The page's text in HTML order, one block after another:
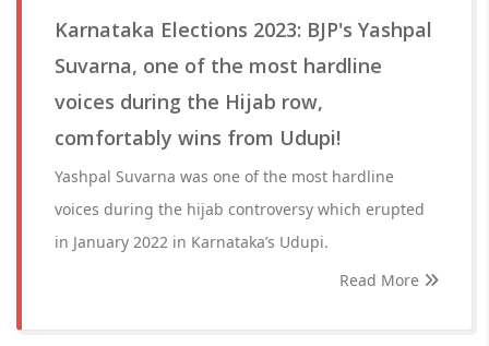
Karnataka Elections 2023: BJP's Yashpal
Suvarna, one of the most hardline
voices during the Hijab row,
comfortably wins from Udupi!
Yashpal Suvarna was one of the most hardline
voices during the hijab controversy which erupted
in January 2022 in Karnataka’s Udupi.
Read More